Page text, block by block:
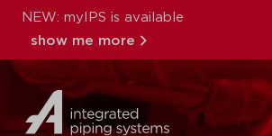
NEW: myIPS is available
show me more
close